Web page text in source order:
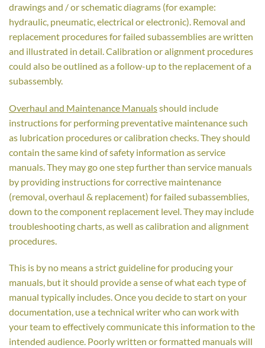
drawings and / or schematic diagrams (for example:
hydraulic, pneumatic, electrical or electronic). Removal and
replacement procedures for failed subassemblies are written
and illustrated in detail. Calibration or alignment procedures
could also be outlined as a follow-up to the replacement of a
subassembly.
Overhaul and Maintenance Manualsshould include
instructions for performing preventative maintenance such
as lubrication procedures or calibration checks. They should
contain the same kind of safety information as service
manuals. They may go one step further than service manuals
by providing instructions for corrective maintenance
(removal, overhaul & replacement) for failed subassemblies,
down to the component replacement level. They may include
troubleshooting charts, as well as calibration and alignment
procedures.
This is by no means a strict guideline for producing your
manuals, but it should provide a sense of what each type of
manual typically includes. Once you decide to start on your
documentation, use a technical writer who can work with
your team to effectively communicate this information to the
intended audience. Poorly written or formatted manuals will